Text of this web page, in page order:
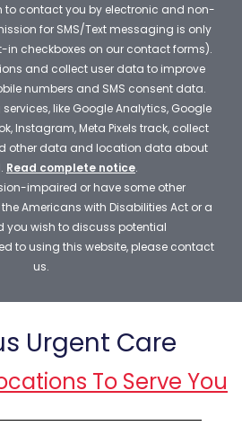
to contact you by electronic and non-
for SMS/Text messaging is only
in checkboxes on our contact forms).
and collect user data to improve
numbers and SMS consent data.
like Google Analytics, Google
Instagram, Meta Pixels track, collect
other data and location data about
Read complete notice.
impaired or have some other
Americans with Disabilities Act or a
you wish to discuss potential
to using this website, please contact
us.
Urgent Care
To Serve You